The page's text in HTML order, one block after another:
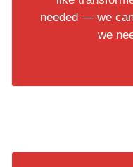
needed — we
we